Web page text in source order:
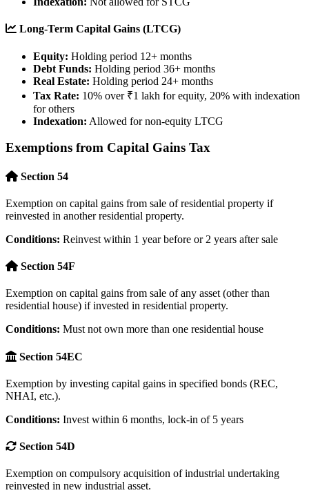
Long-Term Capital Gains (LTCG)
Equity: Holding period 12+ months
Debt Funds: Holding period 36+ months
Real Estate: Holding period 24+ months
Tax Rate: 10% over ₹1 lakh for equity, 20% with indexation
for others
Indexation: Allowed for non-equity LTCG
Exemptions from Capital Gains Tax
Section 54
Exemption on capital gains from sale of residential property if
reinvested in another residential property.
Conditions: Reinvest within 1 year before or 2 years after sale
Section 54F
Exemption on capital gains from sale of any asset (other than
residential house) if invested in residential property.
Conditions: Must not own more than one residential house
Section 54EC
Exemption by investing capital gains in specified bonds (REC,
NHAI, etc.).
Conditions: Invest within 6 months, lock-in of 5 years
Section 54D
Exemption on compulsory acquisition of industrial undertaking
reinvested in new industrial asset.